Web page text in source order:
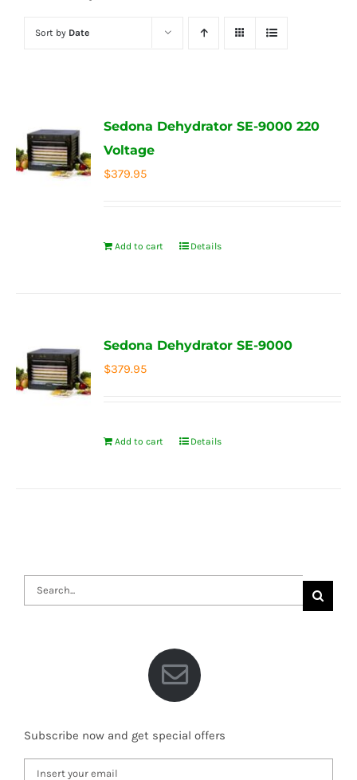
Sort by Date
Sedona Dehydrator SE-9000 220
Voltage
$379.95
Add to cart Details
Sedona Dehydrator SE-9000
$379.95
Add to cart Details
Search
for:
Subscribe now and get special offers